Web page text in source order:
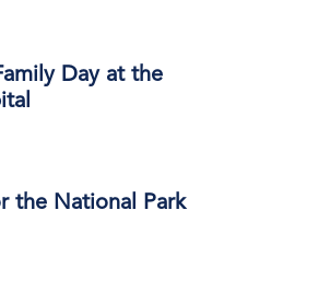
Day at the
the National Park